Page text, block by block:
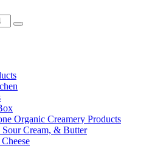
Organic Creamery Products
Sour Cream, & Butter